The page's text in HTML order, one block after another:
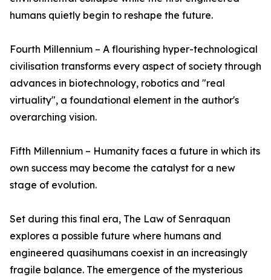
humans quietly begin to reshape the future.
Fourth Millennium – A flourishing hyper-technological
civilisation transforms every aspect of society through
advances in biotechnology, robotics and "real
virtuality", a foundational element in the author's
overarching vision.
Fifth Millennium – Humanity faces a future in which its
own success may become the catalyst for a new
stage of evolution.
Set during this final era, The Law of Senraquan
explores a possible future where humans and
engineered quasihumans coexist in an increasingly
fragile balance. The emergence of the mysterious